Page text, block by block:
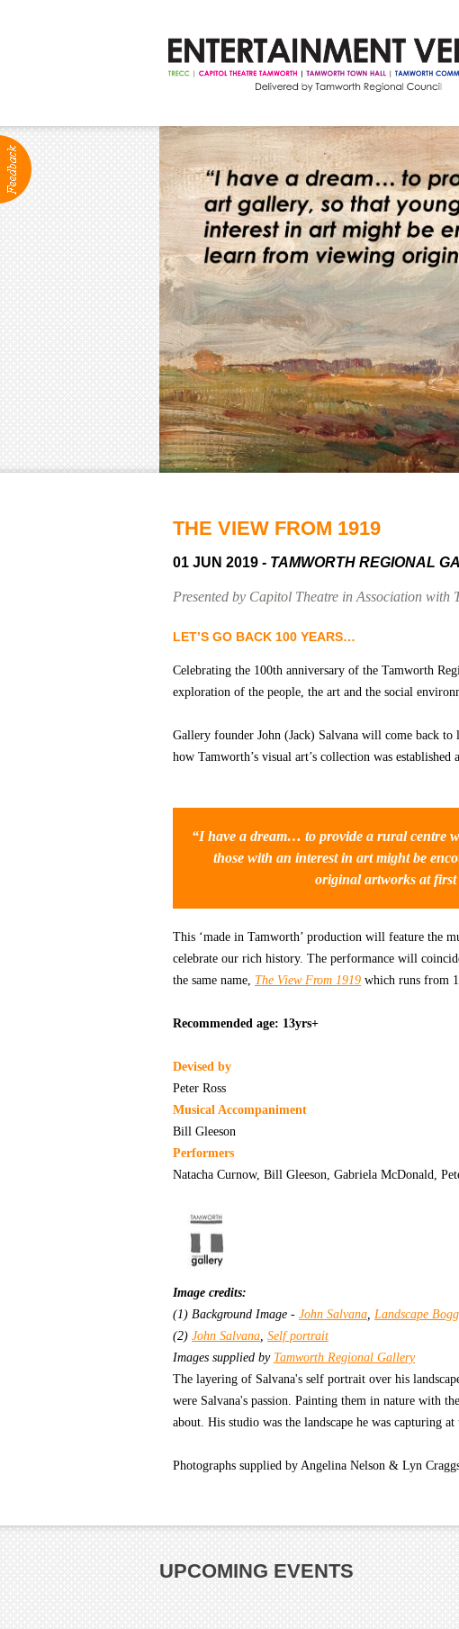
ABOUT
Production Services
Positions Vacant
Community Groups
NEWS
THE VIEW FROM 1919
01 JUN 2019 - TAMWORTH REGIONAL
Presented by Capitol Theatre in Association
LET’S GO BACK 100 YEARS…
Celebrating the 100th anniversary of the Tamworth
exploration of the people, the art and the social
Gallery founder John (Jack) Salvana will come back
how Tamworth’s visual art’s collection was established
“I have a dream… to provide a rural centre
those with an interest in art might be
original artworks at first
This ‘made in Tamworth’ production will feature the
celebrate our rich history. The performance will
the same name, The View From 1919 which runs from
Recommended age: 13yrs+
Devised by
Peter Ross
Musical Accompaniment
Bill Gleeson
Performers
Natacha Curnow, Bill Gleeson, Gabriela McDonald,
Image credits:
(1) Background Image - John Salvana Landscape
(2) John Salvana Self portrait
Images supplied by Tamworth Regional Gallery
The layering of Salvana's self portrait over his
were Salvana's passion. Painting them in nature with
about. His studio was the landscape he was capturing at
Photographs supplied by Angelina Nelson & Lyn
UPCOMING EVENTS